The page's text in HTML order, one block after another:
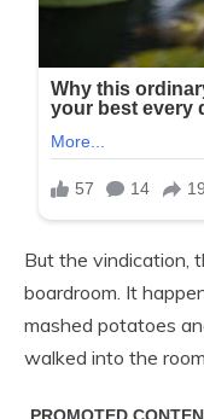
But the vindication,
boardroom. It
mashed potatoes
walked into the